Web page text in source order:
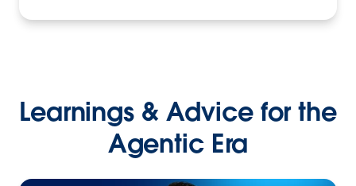
Learnings & Advice for the
Agentic Era